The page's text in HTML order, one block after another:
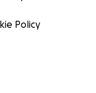
Policy